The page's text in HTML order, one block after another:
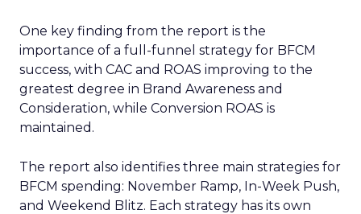
One key finding from the report is the
importance of a full-funnel strategy for BFCM
success, with CAC and ROAS improving to the
greatest degree in Brand Awareness and
Consideration, while Conversion ROAS is
maintained.
The report also identifies three main strategies for
BFCM spending: November Ramp, In-Week Push,
and Weekend Blitz. Each strategy has its own